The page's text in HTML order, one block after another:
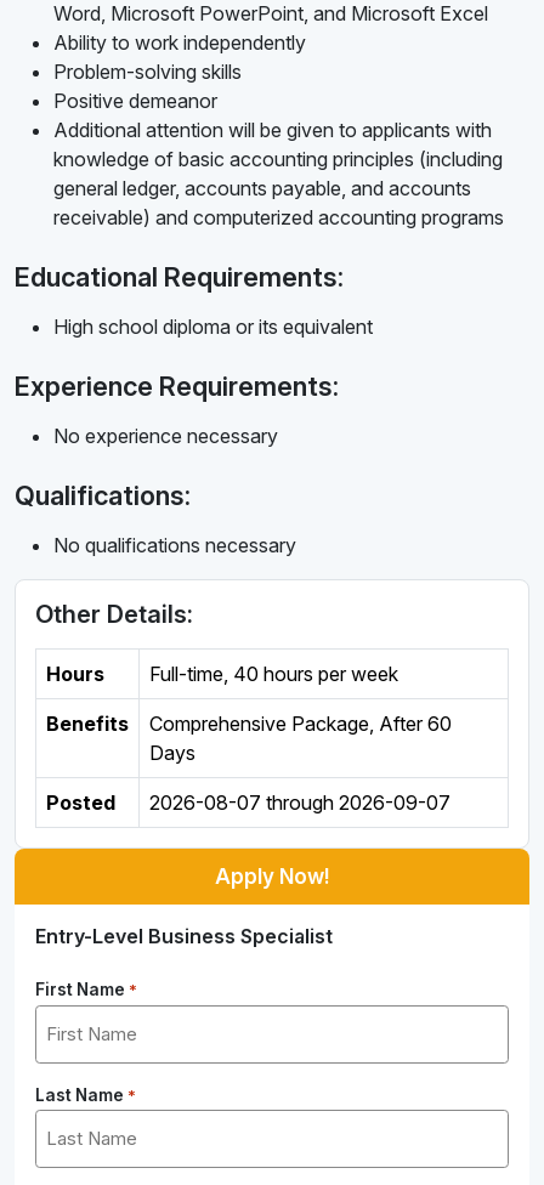
Word, Microsoft PowerPoint, and Microsoft Excel
Ability to work independently
Problem-solving skills
Positive demeanor
Additional attention will be given to applicants with
knowledge of basic accounting principles (including
general ledger, accounts payable, and accounts
receivable) and computerized accounting programs
Educational Requirements:
High school diploma or its equivalent
Experience Requirements:
No experience necessary
Qualifications:
No qualifications necessary
Other Details:
Hours Full-time, 40 hours per week
Benefits
Comprehensive Package, After 60
Days
Posted 2026-08-07 through 2026-09-07
Apply Now!
Entry-Level Business Specialist
First Name *
Last Name *